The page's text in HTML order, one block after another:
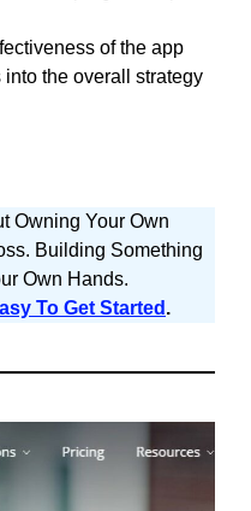
of the app
the overall strategy
Owning Your Own
Building Something
Own Hands.
To Get Started .